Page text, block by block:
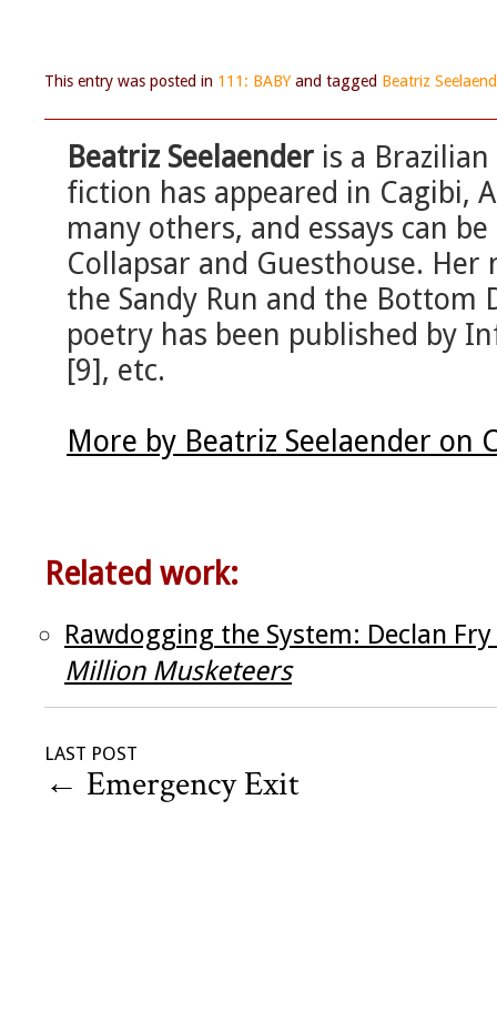
This entry was posted in 111: BABY and tagged Beatriz
Beatriz Seelaender is a
fiction has appeared in Cagibi,
many others, and essays can
Collapsar and Guesthouse.
the Sandy Run and the Bottom
poetry has been published by
[9], etc.
More by Beatriz Seelaender on
Related work:
Rawdogging the System: Declan
Million Musketeers
LAST POST
← Emergency Exit